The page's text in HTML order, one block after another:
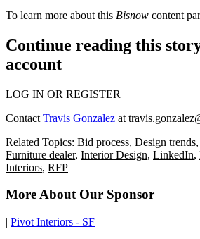
To learn more about this Bisnow content
Continue reading this
account
LOG IN OR REGISTER
Contact Travis Gonzalez at
Related Topics: Bid process, Design trends,
Furniture dealer, Interior Design, LinkedIn,
Interiors, RFP
More About Our Sponsor
| Pivot Interiors - SF